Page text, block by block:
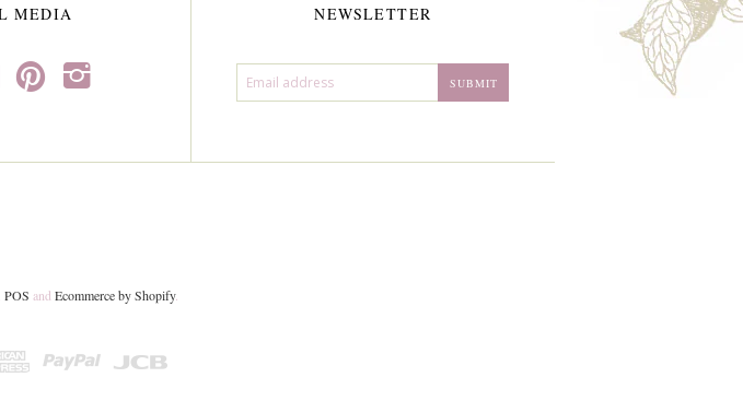
MEDIA
p i
NEWSLETTER
POS and Ecommerce by Shopify.